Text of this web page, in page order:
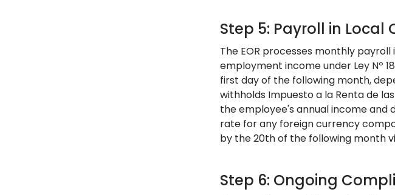
Step 5: Payroll in Local
The EOR processes monthly
employment income under Ley Nº
first day of the following month,
withholds Impuesto a la Renta de
the employee's annual income and
rate for any foreign currency
by the 20th of the following month
Step 6: Ongoing